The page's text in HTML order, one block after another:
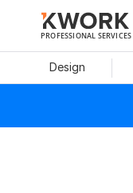
PROFESSIONAL SERVICES
Design